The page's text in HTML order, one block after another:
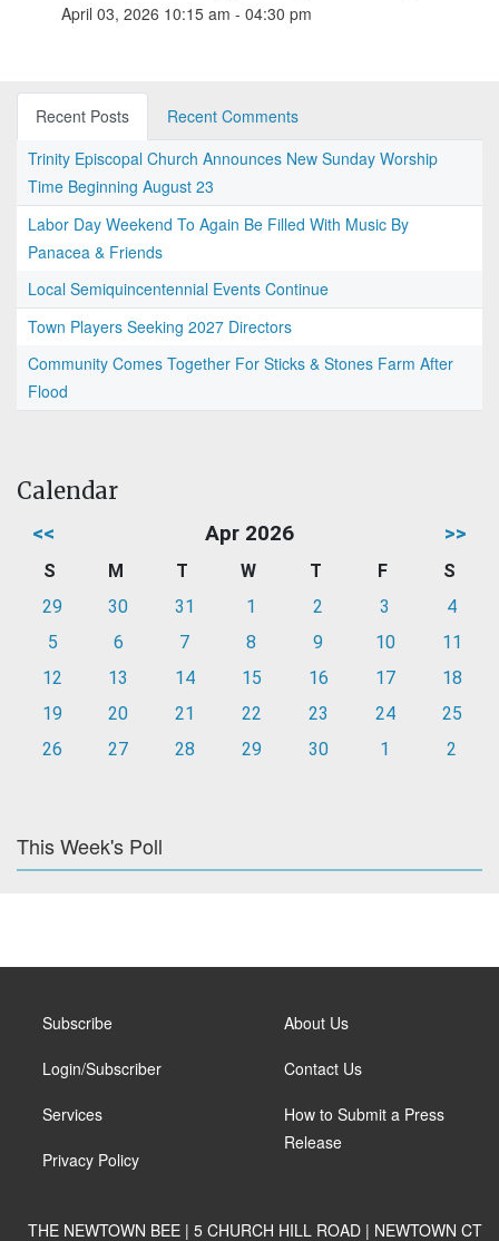
April 03, 2026 10:15 am - 04:30 pm
Recent Posts
Recent Comments
Trinity Episcopal Church Announces New Sunday Worship
Time Beginning August 23
Labor Day Weekend To Again Be Filled With Music By
Panacea & Friends
Local Semiquincentennial Events Continue
Town Players Seeking 2027 Directors
Community Comes Together For Sticks & Stones Farm After
Flood
Calendar
<< Apr 2026 >>
S M T W T F
S
29
30 31 1 2 3
4
5
6 7 8 9 10
11
12
13 14 15 16 17
18
19
20 21 22 23 24
25
26
27 28 29 30 1 2
This Week's Poll
Subscribe
Login/Subscriber
Services
Privacy Policy
About Us
Contact Us
How to Submit a Press
Release
THE NEWTOWN BEE | 5 CHURCH HILL ROAD | NEWTOWN CT